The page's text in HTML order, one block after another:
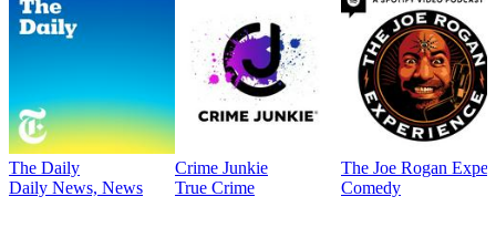
The Daily
Daily News, News
Crime Junkie
True Crime
The Joe Rogan
Comedy